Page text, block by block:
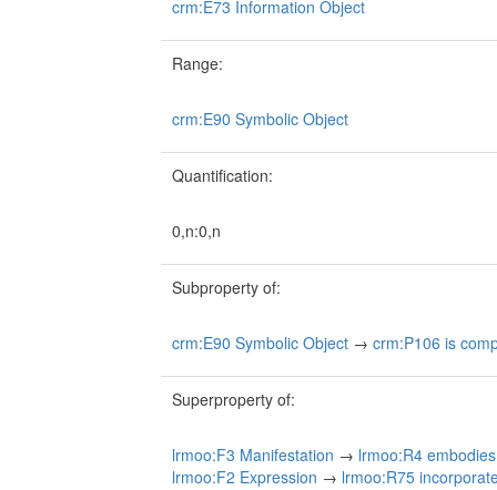
crm:E73 Information Object
Range:
crm:E90 Symbolic Object
Quantification:
0,n:0,n
Subproperty of:
crm:E90 Symbolic Object → crm:P106 is
Superproperty of:
lrmoo:F3 Manifestation → lrmoo:R4
lrmoo:F2 Expression → lrmoo:R75